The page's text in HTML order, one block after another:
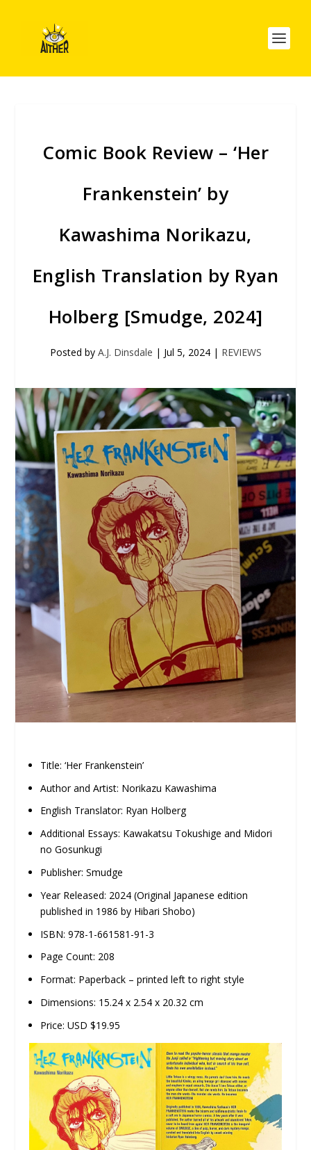
Comic Book Review – ‘Her
Frankenstein’ by
Kawashima Norikazu,
English Translation by Ryan
Holberg [Smudge, 2024]
Posted by A.J. Dinsdale | Jul 5, 2024| REVIEWS
Title: ‘Her Frankenstein’
Author and Artist: Norikazu Kawashima
English Translator: Ryan Holberg
Additional Essays: Kawakatsu Tokushige and Midori
no Gosunkugi
Publisher: Smudge
Year Released: 2024 (Original Japanese edition
published in 1986 by Hibari Shobo)
ISBN: 978-1-661581-91-3
Page Count: 208
Format: Paperback – printed left to right style
Dimensions: 15.24 x 2.54 x 20.32 cm
Price: USD $19.95